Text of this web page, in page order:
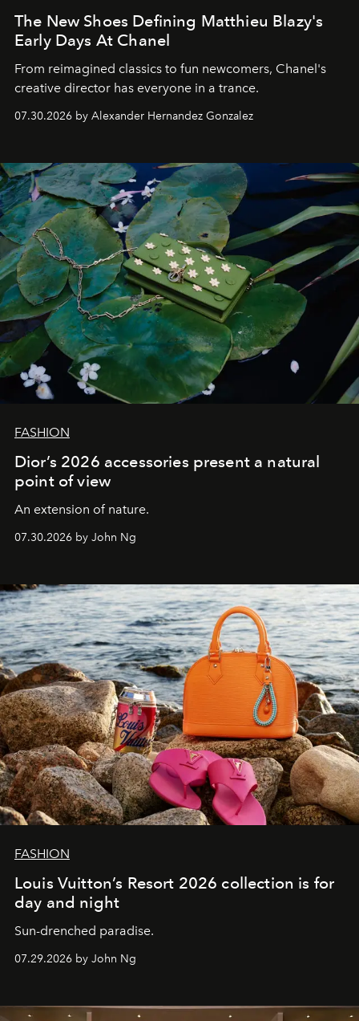
The New Shoes Defining Matthieu Blazy's
Early Days At Chanel
From reimagined classics to fun newcomers, Chanel's
creative director has everyone in a trance.
07.30.2026 by Alexander Hernandez Gonzalez
FASHION
Dior’s 2026 accessories present a natural
point of view
An extension of nature.
07.30.2026 by John Ng
FASHION
Louis Vuitton’s Resort 2026 collection is for
day and night
Sun-drenched paradise.
07.29.2026 by John Ng